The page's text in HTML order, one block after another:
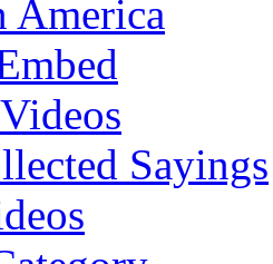
America
Sayings